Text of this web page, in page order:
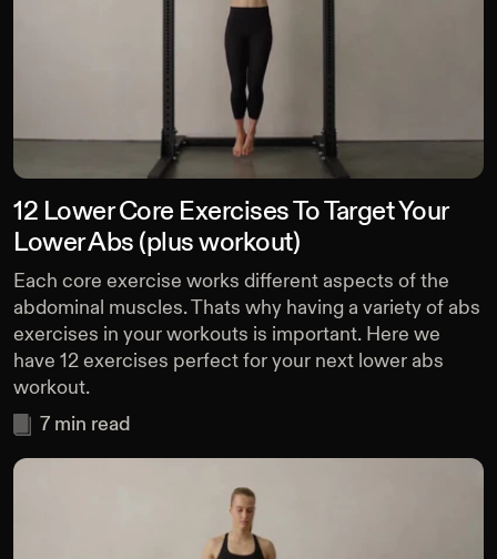
12 Lower Core Exercises To Target Your
Lower Abs (plus workout)
Each core exercise works different aspects of the
abdominal muscles. Thats why having a variety of abs
exercises in your workouts is important. Here we
have 12 exercises perfect for your next lower abs
workout.
7 min read